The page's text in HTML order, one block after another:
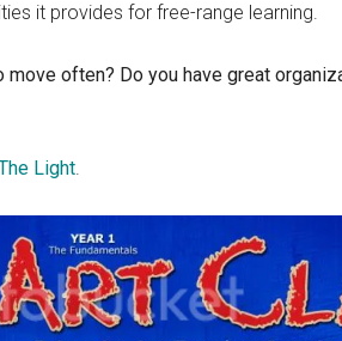
it provides for free-range learning.
often? Do you have great
Light.